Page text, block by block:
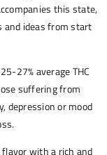
this state,
and ideas from start
27% average THC
suffering from
depression or mood
with a rich and